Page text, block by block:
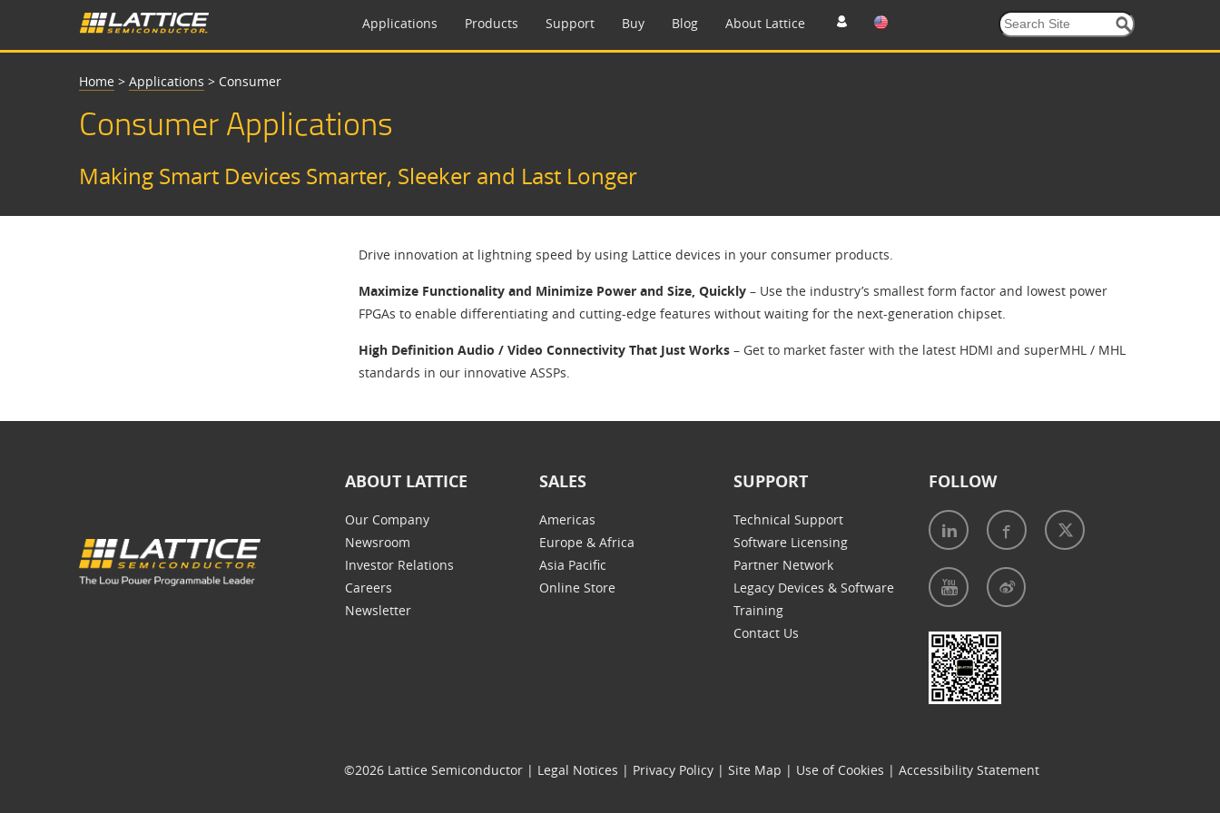
Applications Products Support Buy Blog About Lattice
Home > Applications > Consumer
Consumer Applications
Making Smart Devices Smarter, Sleeker and Last Longer
Drive innovation at lightning speed by using Lattice devices in your consumer products.
Maximize Functionality and Minimize Power and Size, Quickly– Use the industry’s smallest form factor and lowest power
FPGAs to enable differentiating and cutting-edge features without waiting for the next-generation chipset.
High Definition Audio / Video Connectivity That Just Works– Get to market faster with the latest HDMI and superMHL / MHL
standards in our innovative ASSPs.
ABOUT LATTICE
Our Company
Newsroom
Investor Relations
Careers
Newsletter
SALES
Americas
Europe & Africa
Asia Pacific
Online Store
SUPPORT
Technical Support
Software Licensing
Partner Network
Legacy Devices & Software
Training
Contact Us
FOLLOW
©2026 Lattice Semiconductor | Legal Notices | Privacy Policy | Site Map | Use of Cookies | Accessibility Statement